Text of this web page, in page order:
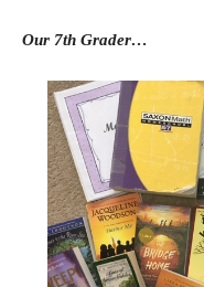
Our 7th Grader…